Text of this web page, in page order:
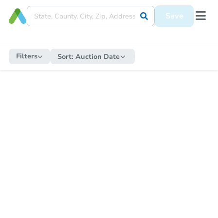
Save
Filters Sort: Auction Date